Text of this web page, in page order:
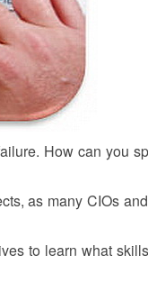
How can you
as many CIOs
to learn what